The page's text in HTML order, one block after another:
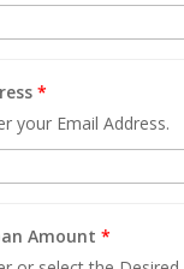
*
your Email Address.
Amount *